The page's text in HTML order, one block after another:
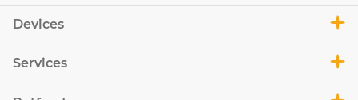
Devices
Services